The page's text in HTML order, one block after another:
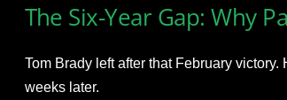
The Six-Year Gap: Why
Tom Brady left after that February victory.
weeks later.